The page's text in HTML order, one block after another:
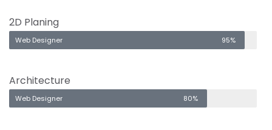
2D Planing
Web Designer 95%
Architecture
Web Designer 80%